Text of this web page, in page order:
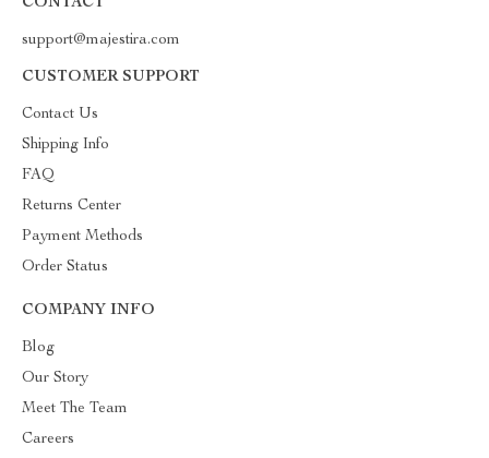
CONTACT
support@majestira.com
CUSTOMER SUPPORT
Contact Us
Shipping Info
FAQ
Returns Center
Payment Methods
Order Status
COMPANY INFO
Blog
Our Story
Meet The Team
Careers